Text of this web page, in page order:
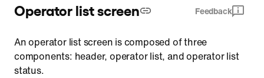
Operator list screen Feedback
An operator list screen is composed of three
components: header, operator list, and operator list
status.